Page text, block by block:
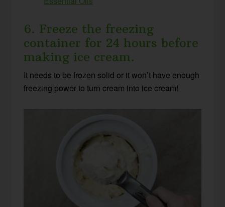
6. Freeze the freezing
container for 24 hours before
making ice cream.
It needs to be frozen solid or it won’t have enough
freezing power to turn cream into ice cream!